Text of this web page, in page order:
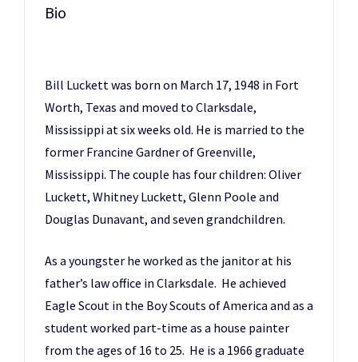
Bio
Bill Luckett was born on March 17, 1948 in Fort
Worth, Texas and moved to Clarksdale,
Mississippi at six weeks old. He is married to the
former Francine Gardner of Greenville,
Mississippi. The couple has four children: Oliver
Luckett, Whitney Luckett, Glenn Poole and
Douglas Dunavant, and seven grandchildren.
As a youngster he worked as the janitor at his
father’s law office in Clarksdale. He achieved
Eagle Scout in the Boy Scouts of America and as a
student worked part-time as a house painter
from the ages of 16 to 25. He is a 1966 graduate